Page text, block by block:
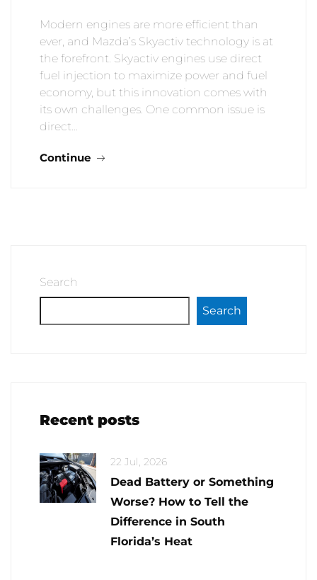
Modern engines are more efficient than
ever, and Mazda’s Skyactiv technology is at
the forefront. Skyactiv engines use direct
fuel injection to maximize power and fuel
economy, but this innovation comes with
its own challenges. One common issue is
direct…
Continue
Search
Search
Recent posts
22 Jul, 2026
Dead Battery or Something
Worse? How to Tell the
Difference in South
Florida’s Heat